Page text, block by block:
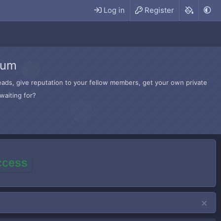
Log in Register
give reputation to your fellow members, get your own private
for?